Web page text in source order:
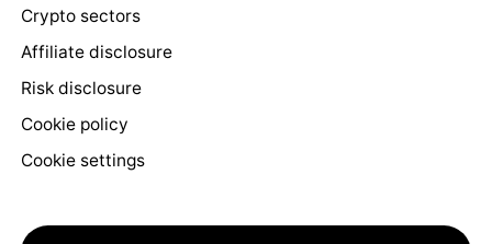
Crypto sectors
Affiliate disclosure
Risk disclosure
Cookie policy
Cookie settings